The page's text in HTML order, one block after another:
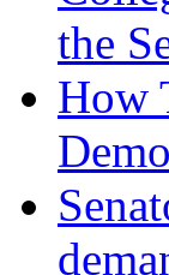
the
How